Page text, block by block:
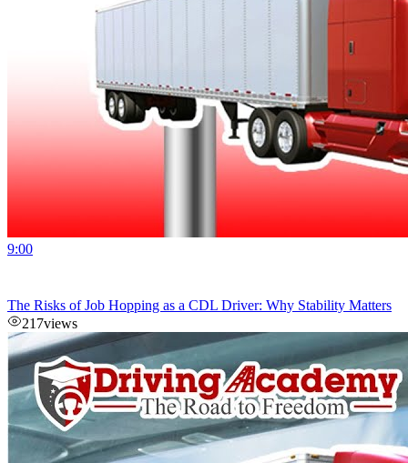
9:00
The Risks of Job Hopping as a CDL Driver: Why Stability Matters
217views